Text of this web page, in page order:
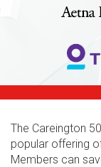
The Careington
popular offering
Members can